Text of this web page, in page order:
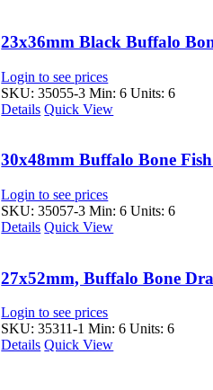
23x36mm Black Buffalo
Login to see prices
SKU: 35055-3 Min: 6 Units: 6
Details Quick View
30x48mm Buffalo Bone
Login to see prices
SKU: 35057-3 Min: 6 Units: 6
Details Quick View
27x52mm, Buffalo Bone
Login to see prices
SKU: 35311-1 Min: 6 Units: 6
Details Quick View